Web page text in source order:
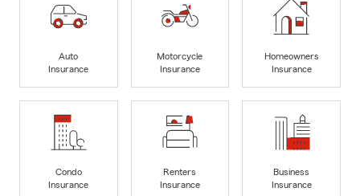
Auto
Insurance
Motorcycle
Insurance
Homeowners
Insurance
Condo
Insurance
Renters
Insurance
Business
Insurance